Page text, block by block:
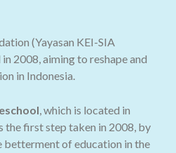
(Yayasan KEI-SIA
2008, aiming to reshape and
in Indonesia.
, which is located in
the first step taken in 2008, by
of education in the